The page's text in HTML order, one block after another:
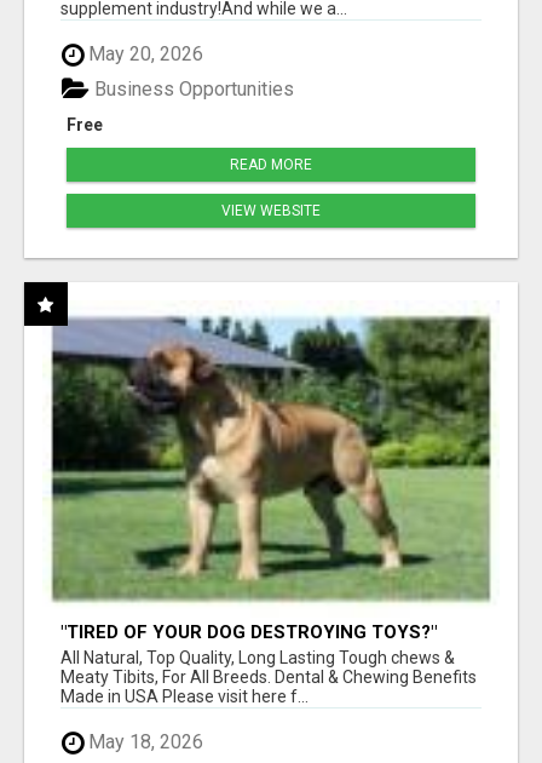
supplement industry!​And while we a...
May 20, 2026
Free
Business Opportunities
READ MORE
VIEW WEBSITE
"TIRED OF YOUR DOG DESTROYING TOYS?"
BEEF KNUCKLE BONES!
All Natural, Top Quality, Long Lasting Tough chews &
Meaty Tibits, For All Breeds. Dental & Chewing Benefits
Made in USA Please visit here f...
May 18, 2026